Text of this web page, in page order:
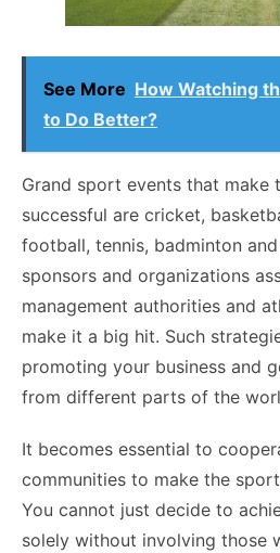
See More How Watching
to Do Better?
Grand sport events that make
successful are cricket,
football, tennis, badminton
sponsors and organizations
management authorities and
make it a big hit. Such
promoting your business and
from different parts of the
It becomes essential to
communities to make the
You cannot just decide to
solely without involving those